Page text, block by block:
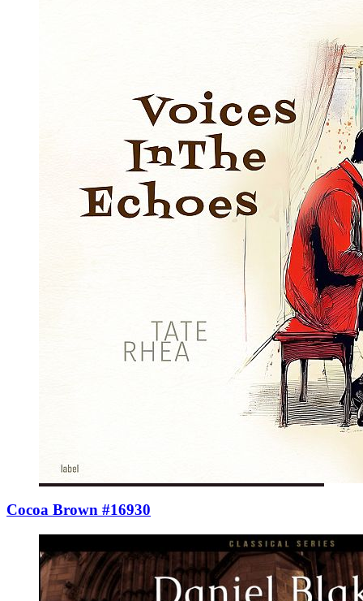
Cocoa Brown #16930